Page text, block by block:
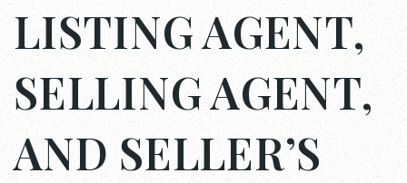
LISTING AGENT,
SELLING AGENT,
AND SELLER’S